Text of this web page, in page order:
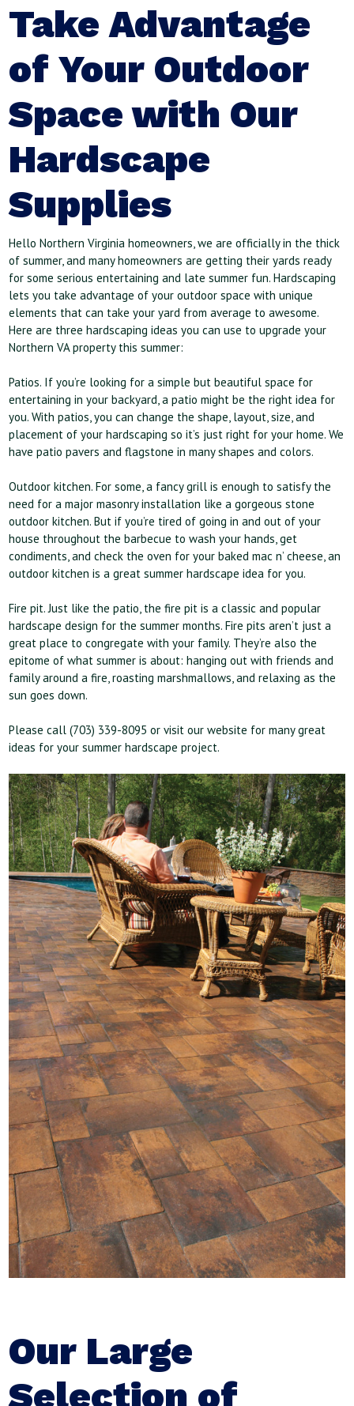
Take Advantage
of Your Outdoor
Space with Our
Hardscape
Supplies
Hello Northern Virginia homeowners, we are officially in the thick
of summer, and many homeowners are getting their yards ready
for some serious entertaining and late summer fun. Hardscaping
lets you take advantage of your outdoor space with unique
elements that can take your yard from average to awesome.
Here are three hardscaping ideas you can use to upgrade your
Northern VA property this summer:
Patios. If you’re looking for a simple but beautiful space for
entertaining in your backyard, a patio might be the right idea for
you. With patios, you can change the shape, layout, size, and
placement of your hardscaping so it’s just right for your home. We
have patio pavers and flagstone in many shapes and colors.
Outdoor kitchen. For some, a fancy grill is enough to satisfy the
need for a major masonry installation like a gorgeous stone
outdoor kitchen. But if you’re tired of going in and out of your
house throughout the barbecue to wash your hands, get
condiments, and check the oven for your baked mac n’ cheese, an
outdoor kitchen is a great summer hardscape idea for you.
Fire pit. Just like the patio, the fire pit is a classic and popular
hardscape design for the summer months. Fire pits aren’t just a
great place to congregate with your family. They’re also the
epitome of what summer is about: hanging out with friends and
family around a fire, roasting marshmallows, and relaxing as the
sun goes down.
Please call (703) 339-8095 or visit our website for many great
ideas for your summer hardscape project.
Our Large
Selection of